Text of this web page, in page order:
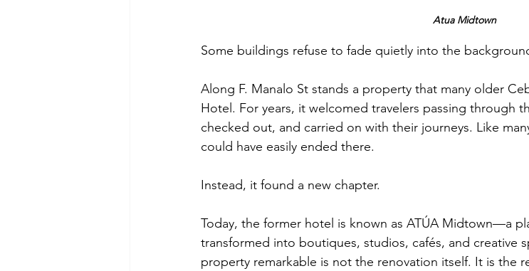
Atua Midtown
Some buildings refuse to fade quietly into the
Along F. Manalo St stands a property that many older
Hotel. For years, it welcomed travelers passing through
checked out, and carried on with their journeys. Like
could have easily ended there.
Instead, it found a new chapter.
Today, the former hotel is known as ATÚA Midtown—a
transformed into boutiques, studios, cafés, and creative
property remarkable is not the renovation itself. It is the